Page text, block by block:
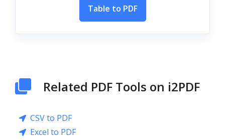
Table to PDF
Related PDF Tools on i2PDF
CSV to PDF
Excel to PDF